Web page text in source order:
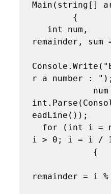
Main(string[]
{
remainder, sum
r a number : ");
num
eadLine());
i > 0; i = i /
{
remainder = i %